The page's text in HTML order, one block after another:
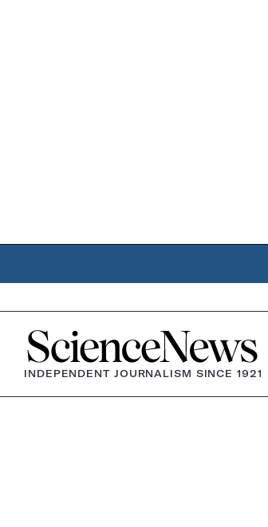
Home
INDEPENDENT JOURNALISM SINCE 1921